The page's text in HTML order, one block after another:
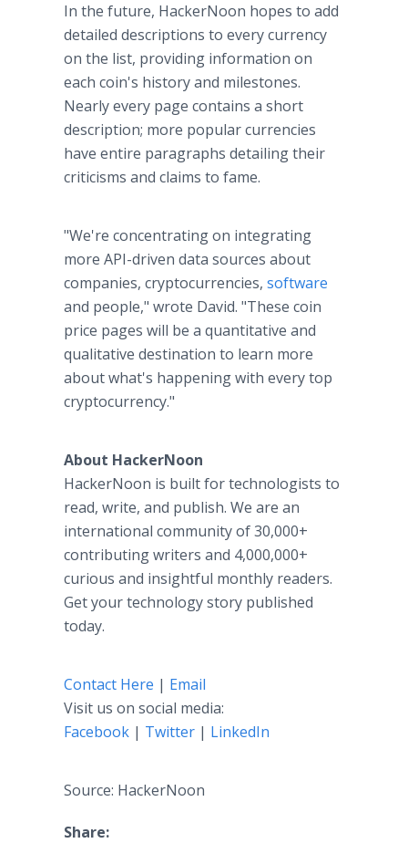
In the future, HackerNoon hopes to add
detailed descriptions to every currency
on the list, providing information on
each coin's history and milestones.
Nearly every page contains a short
description; more popular currencies
have entire paragraphs detailing their
criticisms and claims to fame.
"We're concentrating on integrating
more API-driven data sources about
companies, cryptocurrencies, software
and people," wrote David. "These coin
price pages will be a quantitative and
qualitative destination to learn more
about what's happening with every top
cryptocurrency."
About HackerNoon
HackerNoon is built for technologists to
read, write, and publish. We are an
international community of 30,000+
contributing writers and 4,000,000+
curious and insightful monthly readers.
Get your technology story published
today.
Contact Here | Email
Visit us on social media:
Facebook | Twitter | LinkedIn
Source: HackerNoon
Share: